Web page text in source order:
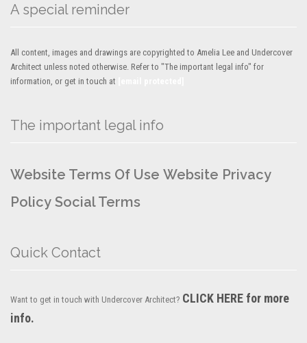
A special reminder
All content, images and drawings are copyrighted to Amelia Lee and Undercover
Architect unless noted otherwise. Refer to "The important legal info" for
information, or get in touch at
The important legal info
Website Terms Of Use Website Privacy
Policy Social Terms
Quick Contact
Want to get in touch with Undercover Architect? CLICK HERE for more
info.